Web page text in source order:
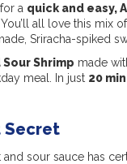
a quick and easy,
all love this mix
Sriracha-spiked
Shrimp made
meal. In just 20
Secret
sour sauce has